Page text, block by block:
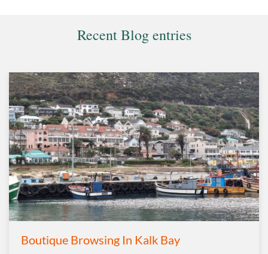
Recent Blog entries
Boutique Browsing In Kalk Bay